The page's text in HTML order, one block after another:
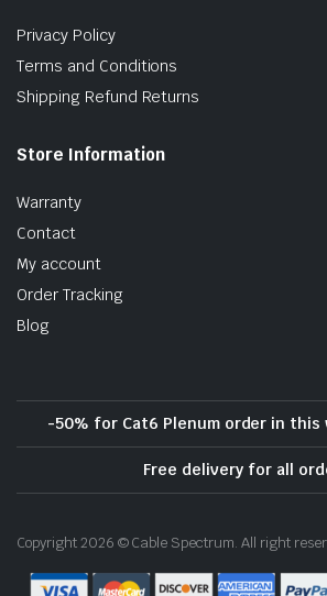
Privacy Policy
Terms and Conditions
Shipping Refund Returns
Store Information
Warranty
Contact
My account
Order Tracking
Blog
-50% for Cat6 Plenum order in this
Free delivery for all
Copyright 2026 © Cable Spectrum. All right